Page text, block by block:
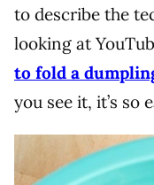
to describe the
looking at
to fold a
you see it, it’s so